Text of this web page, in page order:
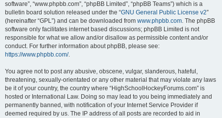
software”, “www.phpbb.com”, “phpBB Limited”, “phpBB Teams”) which is a
bulletin board solution released under the “GNU General Public License v2”
(hereinafter “GPL”) and can be downloaded from www.phpbb.com. The phpBB
software only facilitates internet based discussions; phpBB Limited is not
responsible for what we allow and/or disallow as permissible content and/or
conduct. For further information about phpBB, please see:
https://www.phpbb.com/.
You agree not to post any abusive, obscene, vulgar, slanderous, hateful,
threatening, sexually-orientated or any other material that may violate any laws
be it of your country, the country where “HighSchoolHockeyForums.com” is
hosted or International Law. Doing so may lead to you being immediately and
permanently banned, with notification of your Internet Service Provider if
deemed required by us. The IP address of all posts are recorded to aid in